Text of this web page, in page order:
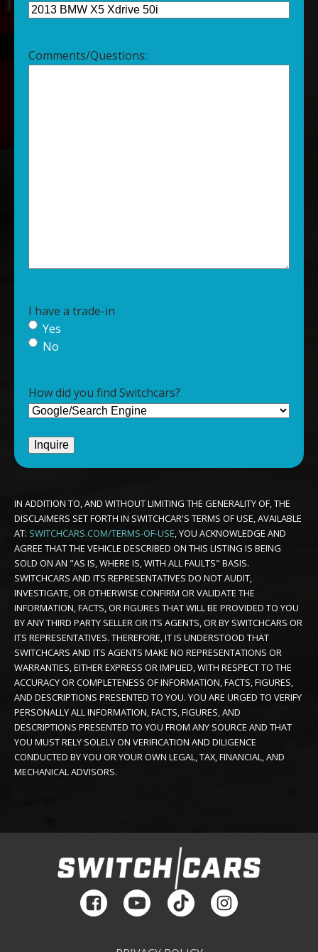
Comments/Questions:
I have a trade-in
Yes
No
How did you find Switchcars?
IN ADDITION TO, AND WITHOUT LIMITING THE GENERALITY OF, THE
DISCLAIMERS SET FORTH IN SWITCHCAR'S TERMS OF USE, AVAILABLE
AT: SWITCHCARS.COM/TERMS-OF-USE , YOU ACKNOWLEDGE AND
AGREE THAT THE VEHICLE DESCRIBED ON THIS LISTING IS BEING
SOLD ON AN "AS IS, WHERE IS, WITH ALL FAULTS" BASIS.
SWITCHCARS AND ITS REPRESENTATIVES DO NOT AUDIT,
INVESTIGATE, OR OTHERWISE CONFIRM OR VALIDATE THE
INFORMATION, FACTS, OR FIGURES THAT WILL BE PROVIDED TO YOU
BY ANY THIRD PARTY SELLER OR ITS AGENTS, OR BY SWITCHCARS OR
ITS REPRESENTATIVES. THEREFORE, IT IS UNDERSTOOD THAT
SWITCHCARS AND ITS AGENTS MAKE NO REPRESENTATIONS OR
WARRANTIES, EITHER EXPRESS OR IMPLIED, WITH RESPECT TO THE
ACCURACY OR COMPLETENESS OF INFORMATION, FACTS, FIGURES,
AND DESCRIPTIONS PRESENTED TO YOU. YOU ARE URGED TO VERIFY
PERSONALLY ALL INFORMATION, FACTS, FIGURES, AND
DESCRIPTIONS PRESENTED TO YOU FROM ANY SOURCE AND THAT
YOU MUST RELY SOLELY ON VERIFICATION AND DILIGENCE
CONDUCTED BY YOU OR YOUR OWN LEGAL, TAX, FINANCIAL, AND
MECHANICAL ADVISORS.